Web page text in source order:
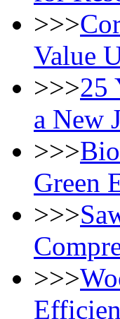
>>>
Value
>>>25
a New
>>>
Green
>>>
>>>